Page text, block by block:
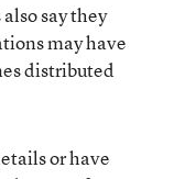
say they
may have
distributed
or have